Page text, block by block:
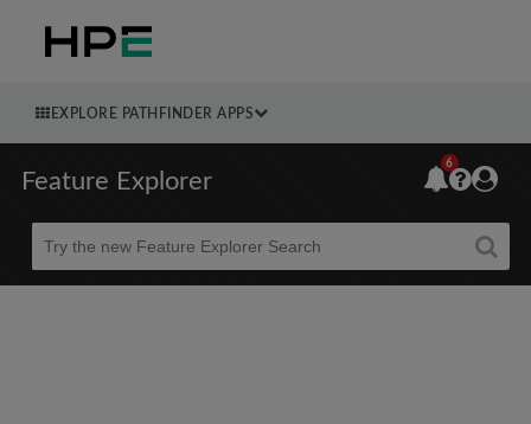
EXPLORE PATHFINDER APPS
Feature Explorer
Beta
6